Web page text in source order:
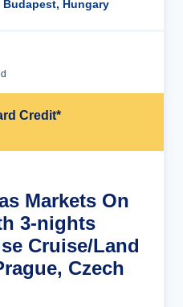
Budapest, Hungary
Credit*
Markets On
3-nights
Cruise/Land
Czech